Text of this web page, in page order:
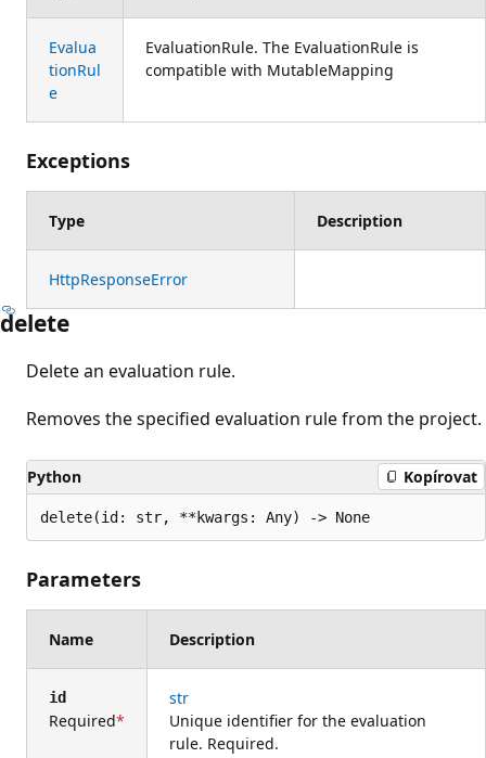
Evalua
tionRul
e
EvaluationRule. The EvaluationRule is
compatible with MutableMapping
Exceptions
Type Description
HttpResponseError
delete
Delete an evaluation rule.
Removes the specified evaluation rule from the project.
Python Kopírovat
delete(id: str, **kwargs: Any) -> None
Parameters
Name Description
id
Required
str
Unique identifier for the evaluation
rule. Required.